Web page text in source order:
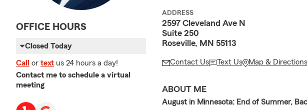
OFFICE HOURS
Closed Today
Call or text us 24 hours a day!
Contact me to schedule a virtual
meeting
ADDRESS
2597 Cleveland Ave N
Suite 250
Roseville, MN 55113
Contact Us Text Us Map & Directions
ABOUT ME
August in Minnesota: End of Summer,